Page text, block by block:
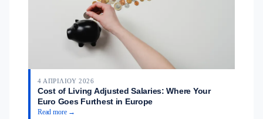
4 ΑΠΡΙΛΊΟΥ 2026
Cost of Living Adjusted Salaries: Where Your
Euro Goes Furthest in Europe
Read more →